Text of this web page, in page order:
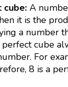
cube: A
it is the
a number
cube
For
8 is a